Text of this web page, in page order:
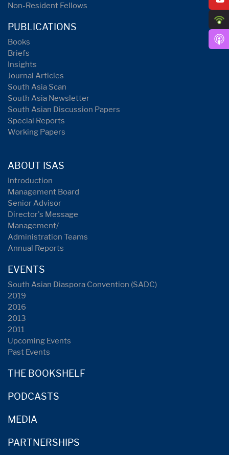
Non-Resident Fellows
PUBLICATIONS
Books
Briefs
Insights
Journal Articles
South Asia Scan
South Asia Newsletter
South Asian Discussion Papers
Special Reports
Working Papers
ABOUT ISAS
Introduction
Management Board
Senior Advisor
Director's Message
Management/
Administration Teams
Annual Reports
EVENTS
South Asian Diaspora Convention (SADC)
2019
2016
2013
2011
Upcoming Events
Past Events
THE BOOKSHELF
PODCASTS
MEDIA
PARTNERSHIPS